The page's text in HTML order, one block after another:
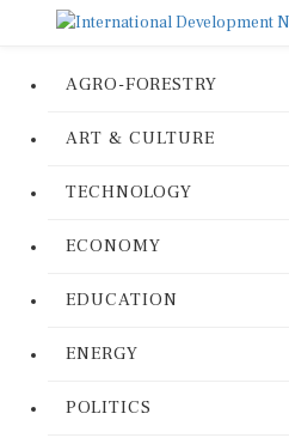
AGRO-FORESTRY
ART & CULTURE
TECHNOLOGY
ECONOMY
EDUCATION
ENERGY
POLITICS